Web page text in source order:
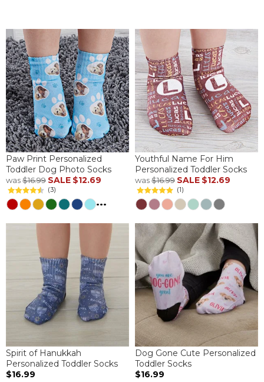
Paw Print Personalized
Toddler Dog Photo Socks
was$16.99 SALE $12.69
(3)
...
Youthful Name For Him
Personalized Toddler Socks
was$16.99 SALE $12.69
(1)
Spirit of Hanukkah
Personalized Toddler Socks
$16.99
Dog Gone Cute Personalized
Toddler Socks
$16.99